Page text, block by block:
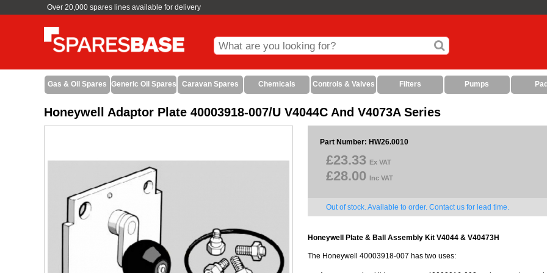
Over 20,000 spares lines available for delivery
Gas & Oil Spares Generic Oil Spares Caravan Spares Chemicals Controls & Valves Filters Pumps
Honeywell Adaptor Plate 40003918-007/U V4044C And V4073A Series
Part Number: HW26.0010
£23.33 Ex VAT
£28.00 Inc VAT
Out of stock. Available to order. Contact us for lead time.
Honeywell Plate & Ball Assembly Kit V4044 & V40473H
The Honeywell 40003918-007 has two uses: